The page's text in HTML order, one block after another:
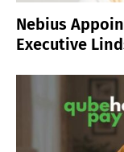
Nebius
Executive